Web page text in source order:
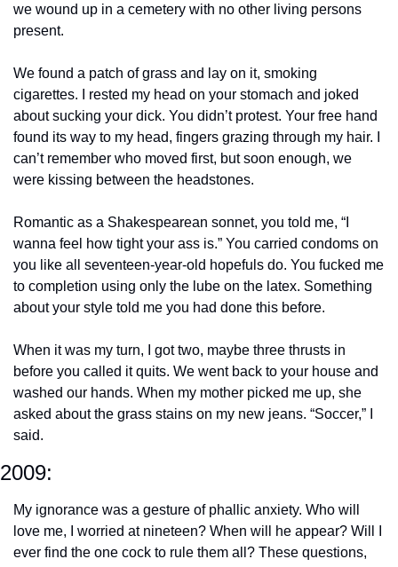
we wound up in a cemetery with no other living persons
present.
We found a patch of grass and lay on it, smoking
cigarettes. I rested my head on your stomach and joked
about sucking your dick. You didn’t protest. Your free hand
found its way to my head, fingers grazing through my hair. I
can’t remember who moved first, but soon enough, we
were kissing between the headstones.
Romantic as a Shakespearean sonnet, you told me, “I
wanna feel how tight your ass is.” You carried condoms on
you like all seventeen-year-old hopefuls do. You fucked me
to completion using only the lube on the latex. Something
about your style told me you had done this before.
When it was my turn, I got two, maybe three thrusts in
before you called it quits. We went back to your house and
washed our hands. When my mother picked me up, she
asked about the grass stains on my new jeans. “Soccer,” I
said.
2009:
My ignorance was a gesture of phallic anxiety. Who will
love me, I worried at nineteen? When will he appear? Will I
ever find the one cock to rule them all? These questions,